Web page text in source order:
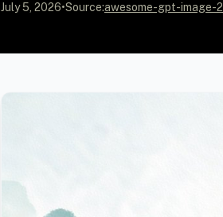
July 5, 2026•Source:awesome-gpt-image-2